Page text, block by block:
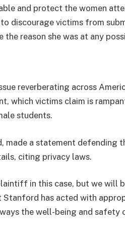
and protect the women
discourage victims from
reason she was at any
reverberating across
which victims claim is
students.
made a statement defending
citing privacy laws.
in this case, but we will
has acted with
the well-being and safety